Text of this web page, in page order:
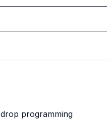
800M weekly active users
approach to IAM
millionsprogramming